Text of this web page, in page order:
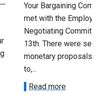
Your Bargaining
met with the
Negotiating
13th. There were
monetary proposals
to,...
Read more